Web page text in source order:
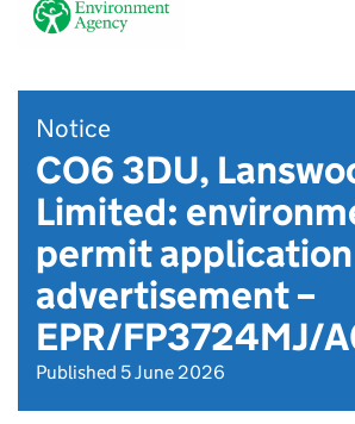
Notice
CO6 3DU,
Limited:
permit application
advertisement –
EPR/FP3724MJ/
Published 5 June 2026